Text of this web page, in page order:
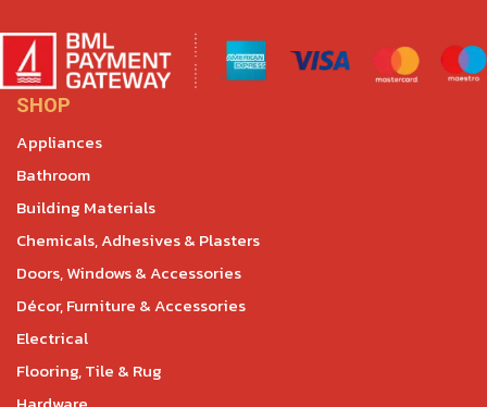
SHOP
Appliances
Bathroom
Building Materials
Chemicals, Adhesives & Plasters
Doors, Windows & Accessories
Décor, Furniture & Accessories
Electrical
Flooring, Tile & Rug